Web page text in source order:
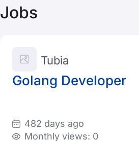
Jobs
Golang Developer
Tubia
482 days ago
Monthly views: 0